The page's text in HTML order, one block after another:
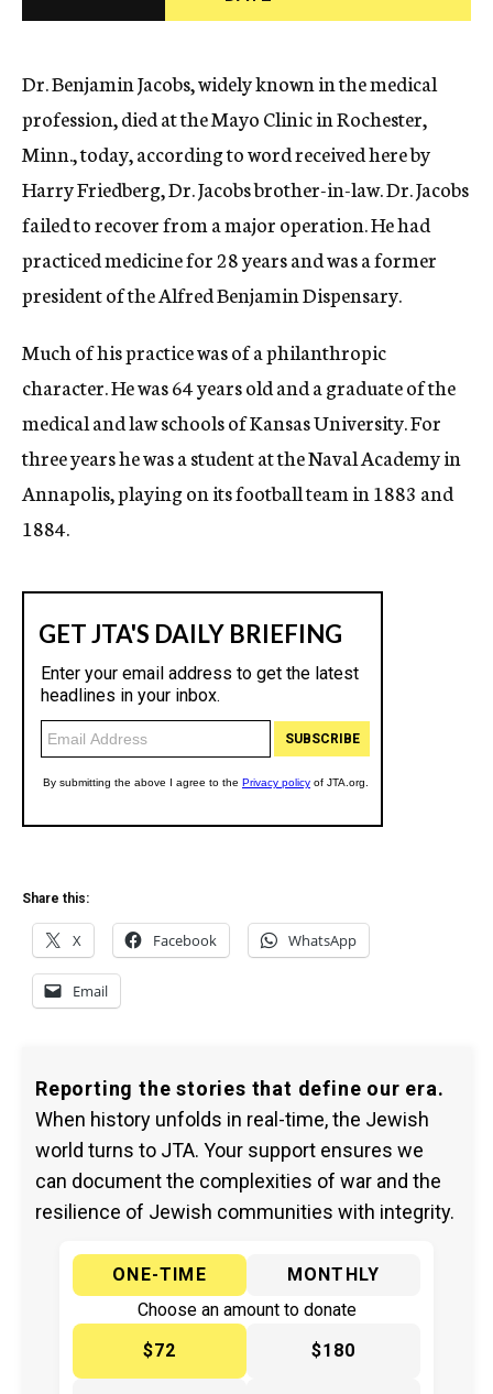
c
Dr. Benjamin Jacobs, widely known in the medical
profession, died at the Mayo Clinic in Rochester,
Minn., today, according to word received here by
Harry Friedberg, Dr. Jacobs brother-in-law. Dr. Jacobs
failed to recover from a major operation. He had
practiced medicine for 28 years and was a former
president of the Alfred Benjamin Dispensary.
Much of his practice was of a philanthropic
character. He was 64 years old and a graduate of the
medical and law schools of Kansas University. For
three years he was a student at the Naval Academy in
Annapolis, playing on its football team in 1883 and
1884.
Share this:
X Facebook WhatsApp
Email
Reporting the stories that define our era.
When history unfolds in real-time, the Jewish
world turns to JTA. Your support ensures we
can document the complexities of war and the
resilience of Jewish communities with integrity.
ONE-TIME
MONTHLY
Choose an amount to donate
$72
$180